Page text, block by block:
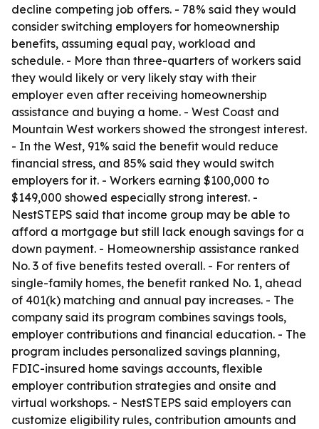
decline competing job offers. - 78% said they would
consider switching employers for homeownership
benefits, assuming equal pay, workload and
schedule. - More than three-quarters of workers said
they would likely or very likely stay with their
employer even after receiving homeownership
assistance and buying a home. - West Coast and
Mountain West workers showed the strongest interest.
- In the West, 91% said the benefit would reduce
financial stress, and 85% said they would switch
employers for it. - Workers earning $100,000 to
$149,000 showed especially strong interest. -
NestSTEPS said that income group may be able to
afford a mortgage but still lack enough savings for a
down payment. - Homeownership assistance ranked
No. 3 of five benefits tested overall. - For renters of
single-family homes, the benefit ranked No. 1, ahead
of 401(k) matching and annual pay increases. - The
company said its program combines savings tools,
employer contributions and financial education. - The
program includes personalized savings planning,
FDIC-insured home savings accounts, flexible
employer contribution strategies and onsite and
virtual workshops. - NestSTEPS said employers can
customize eligibility rules, contribution amounts and